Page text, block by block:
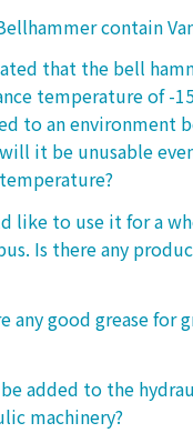
contain
that the bell
temperature of -
to an environment
it be unusable
like to use it for a
Is there any
any good grease for
added to the
machinery?